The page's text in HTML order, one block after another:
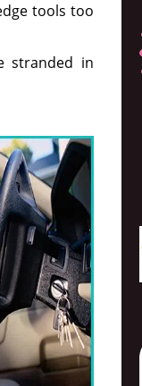
tools too
stranded in